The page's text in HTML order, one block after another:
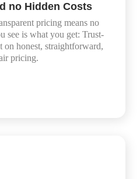
no Hidden Costs
pricing means no
see is what you get: Trust-
on honest, straightforward,
pricing.